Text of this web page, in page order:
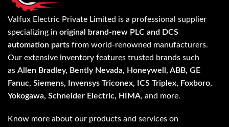
Valfux Electric Private Limited is a professional supplier
specializing in original brand-new PLC and DCS
automation parts from world-renowned manufacturers.
Our extensive inventory features trusted brands such
as Allen Bradley, Bently Nevada, Honeywell, ABB, GE
Fanuc, Siemens, Invensys Triconex, ICS Triplex, Foxboro,
Yokogawa, Schneider Electric, HIMA, and more.
Know more about our products and services on